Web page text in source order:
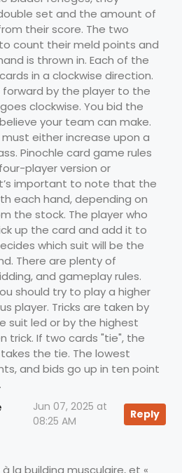
set and the amount of
their score. The two
count their meld points and
is thrown in. Each of the
in a clockwise direction.
forward by the player to the
clockwise. You bid the
your team can make.
either increase upon a
Pinochle card game rules
player version or
important to note that the
each hand, depending on
the stock. The player who
up the card and add it to
which suit will be the
There are plenty of
and gameplay rules.
should try to play a higher
player. Tricks are taken by
suit led or by the highest
trick. If two cards "tie", the
the tie. The lowest
and bids go up in ten point
Jun 07, 2025 at
08:25 AM
Reply
la building musculaire, et «